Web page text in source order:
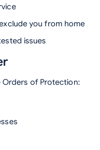
you from home
issues
Orders of Protection: